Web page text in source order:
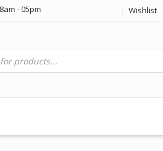
- 05pm Wishlist